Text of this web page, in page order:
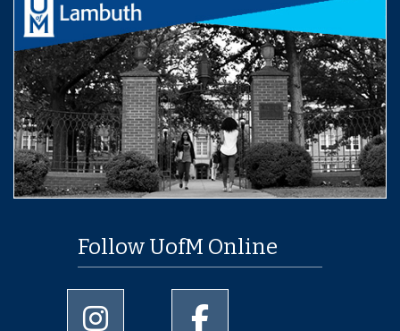
Follow UofM Online
University of Memphis Instagram page
University of Memphis